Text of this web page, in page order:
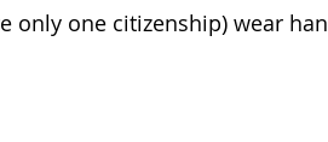
only one citizenship) wear